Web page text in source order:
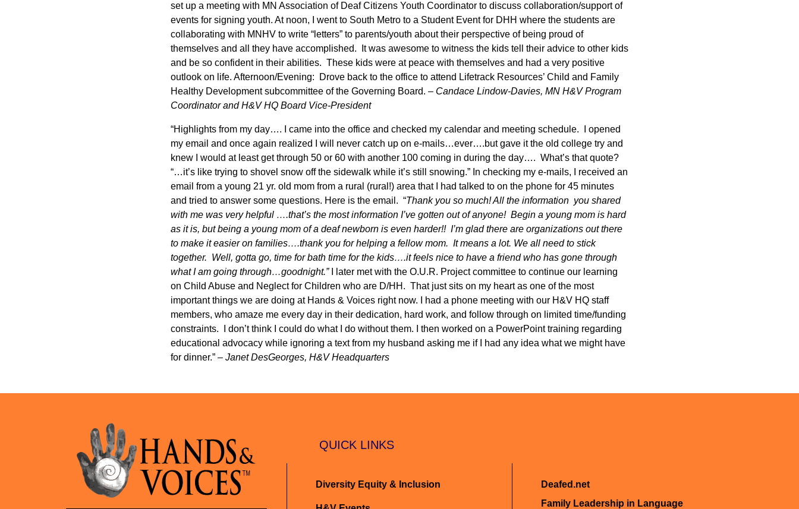
set up a meeting with MN Association of Deaf Citizens Youth Coordinator to discuss collaboration/support of
events for signing youth. At noon, I went to South Metro to a Student Event for DHH where the students are
collaborating with MNHV to write “letters” to parents/youth about their perspective of being proud of
themselves and all they have accomplished. It was awesome to witness the kids tell their advice to other kids
and be so confident in their abilities. These kids were at peace with themselves and had a very positive
outlook on life. Afternoon/Evening: Drove back to the office to attend Lifetrack Resources’ Child and Family
Healthy Development subcommittee of the Governing Board. – Candace Lindow-Davies, MN H&V Program
Coordinator and H&V HQ Board Vice-President
“Highlights from my day…. I came into the office and checked my calendar and meeting schedule. I opened
my email and once again realized I will never catch up on e-mails…ever….but gave it the old college try and
knew I would at least get through 50 or 60 with another 100 coming in during the day…. What’s that quote?
“…it’s like trying to shovel snow off the sidewalk while it’s still snowing.” In checking my e-mails, I received an
email from a young 21 yr. old mom from a rural (rural!) area that I had talked to on the phone for 45 minutes
and tried to answer some questions. Here is the email. “Thank you so much! All the information you shared
with me was very helpful ….that’s the most information I’ve gotten out of anyone! Begin a young mom is hard
as it is, but being a young mom of a deaf newborn is even harder!! I’m glad there are organizations out there
to make it easier on families….thank you for helping a fellow mom. It means a lot. We all need to stick
together. Well, gotta go, time for bath time for the kids….it feels nice to have a friend who has gone through
what I am going through…goodnight.”
I later met with the O.U.R. Project committee to continue our learning
on Child Abuse and Neglect for Children who are D/HH. That just sits on my heart as one of the most
important things we are doing at Hands & Voices right now. I had a phone meeting with our H&V HQ staff
members, who amaze me every day in their dedication, hard work, and follow through on limited time/funding
constraints. I don’t think I could do what I do without them. I then worked on a PowerPoint training regarding
educational advocacy while ignoring a text from my husband asking me if I had any idea what we might have
for dinner.” – Janet DesGeorges, H&V Headquarters
QUICK LINKS
Diversity Equity & Inclusion
Deafed.net
Family Leadership in Language